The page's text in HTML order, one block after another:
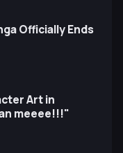
Officially Ends
Art in
meeee!!!"